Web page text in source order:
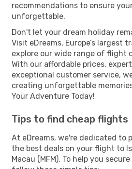
recommendations to ensure
unforgettable.
Don't let your dream holiday
Visit eDreams, Europe’s largest
explore our wide range of flight
With our affordable prices,
exceptional customer service,
creating unforgettable
Your Adventure Today!
Tips to find cheap flights
At eDreams, we're dedicated to
the best deals on your flight to
Macau (MFM). To help you